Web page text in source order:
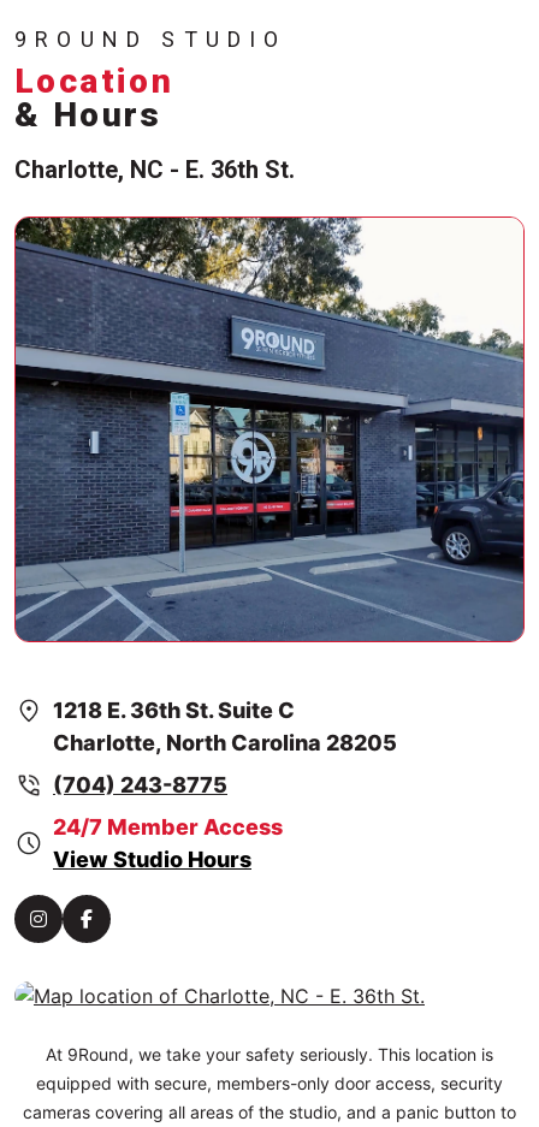
9ROUND STUDIO
Location
& Hours
Charlotte, NC - E. 36th St.
1218 E. 36th St. Suite C
Charlotte, North Carolina 28205
(704) 243-8775
24/7 Member Access
View Studio Hours
At 9Round, we take your safety seriously. This location is
equipped with secure, members-only door access, security
cameras covering all areas of the studio, and a panic button to